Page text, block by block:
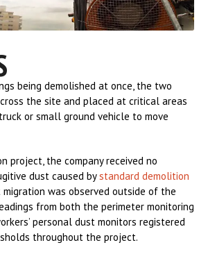
being demolished at once, the two
the site and placed at critical areas
or small ground vehicle to move
project, the company received no
dust caused bystandard demolition
was observed outside of the
from both the perimeter monitoring
personal dust monitors registered
throughout the project.